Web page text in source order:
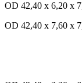
OD 42,40 x 6,20 x
OD 42,40 x 7,60 x